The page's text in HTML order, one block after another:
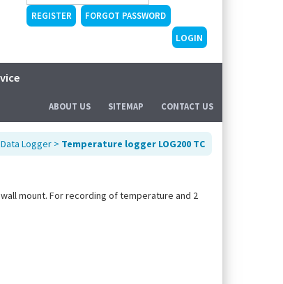
REGISTER FORGOT PASSWORD
ABOUT US SITEMAP CONTACT US
Logger> Temperature logger LOG200 TC
mount. For recording of temperature and 2